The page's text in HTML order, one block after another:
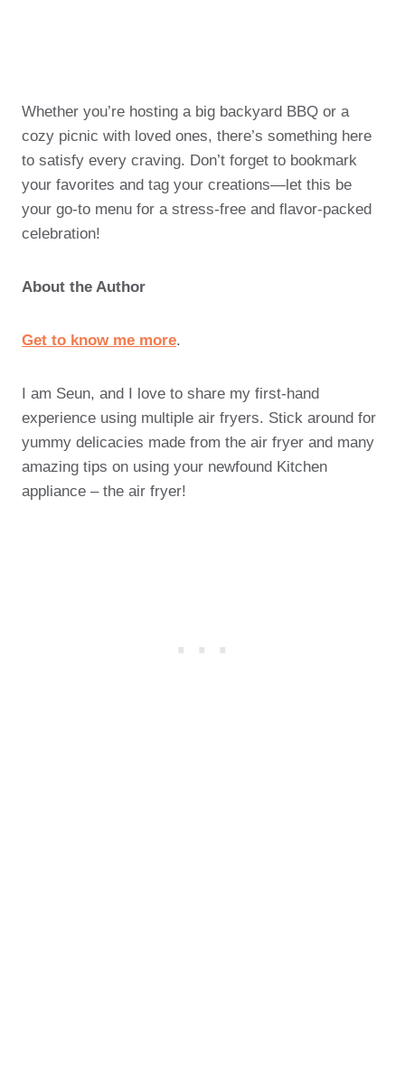
Whether you’re hosting a big backyard BBQ or a
cozy picnic with loved ones, there’s something here
to satisfy every craving. Don’t forget to bookmark
your favorites and tag your creations—let this be
your go-to menu for a stress-free and flavor-packed
celebration!
About the Author
Get to know me more.
I am Seun, and I love to share my first-hand
experience using multiple air fryers. Stick around for
yummy delicacies made from the air fryer and many
amazing tips on using your newfound Kitchen
appliance – the air fryer!